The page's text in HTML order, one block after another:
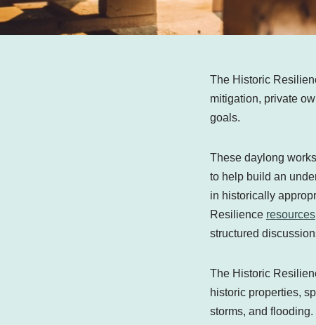
The Historic
mitigation, private
goals.
These daylong
to help build an
in historically
Resilience resources
structured
The Historic
historic properties,
storms, and